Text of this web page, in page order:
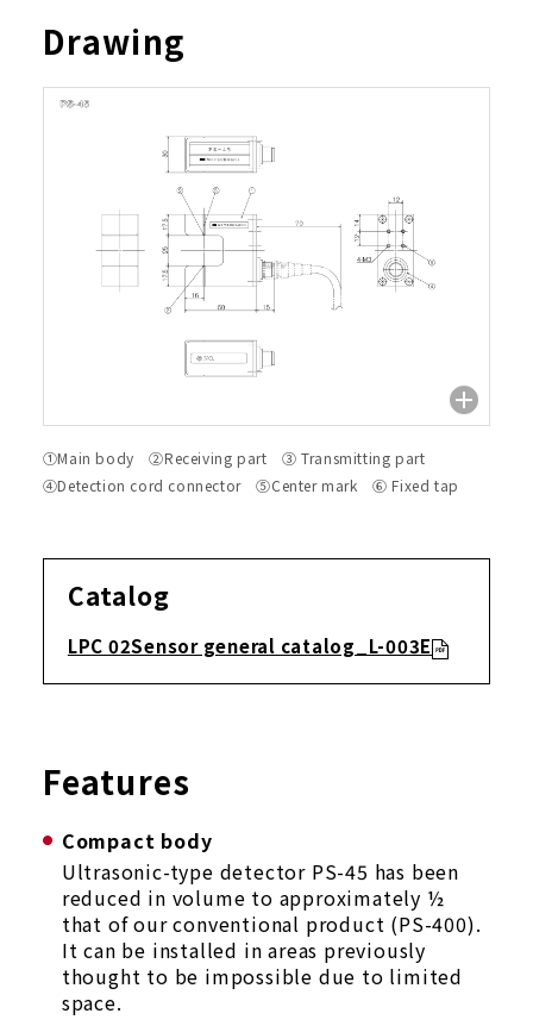
Drawing
①Main body ②Receiving part ③ Transmitting part
④Detection cord connector ⑤Center mark ⑥ Fixed tap
Catalog
LPC 02Sensor general catalog_L-003E
Features
Compact body
Ultrasonic-type detector PS-45 has been
reduced in volume to approximately ½
that of our conventional product (PS-400).
It can be installed in areas previously
thought to be impossible due to limited
space.